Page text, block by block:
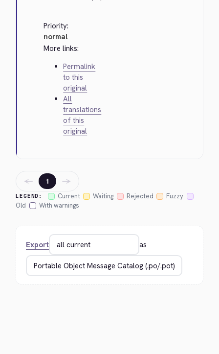
Priority:
normal
More links:
Permalink
to this
original
All
translations
of this
original
LEGEND: Current Waiting Rejected
Fuzzy
Old
With warnings
← 1 →
Export as